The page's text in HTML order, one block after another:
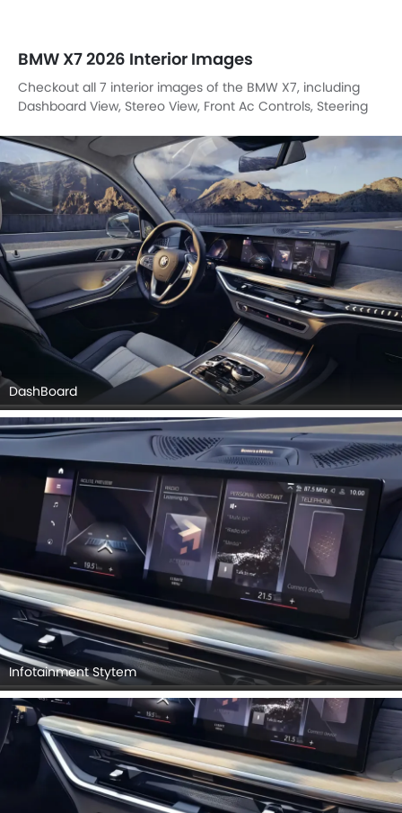
BMW X7 2026 Interior Images
Checkout all 7 interior images of the BMW X7, including
Dashboard View, Stereo View, Front Ac Controls, Steering
Center Controls.
DashBoard
Infotainment Stytem